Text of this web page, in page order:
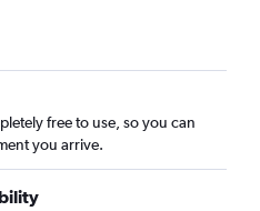
free to use, so you can
you arrive.